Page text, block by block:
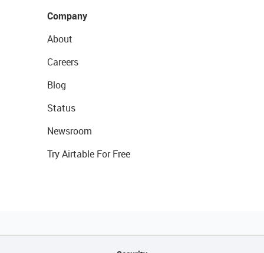
Company
About
Careers
Blog
Status
Newsroom
Try Airtable For Free